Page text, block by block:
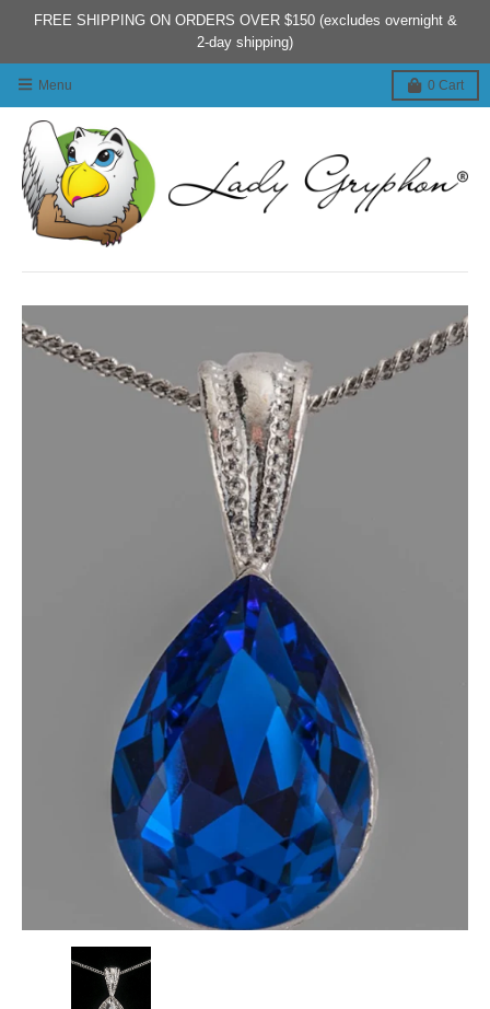
FREE SHIPPING ON ORDERS OVER $150 (excludes overnight &
2-day shipping)
Menu 0 Cart